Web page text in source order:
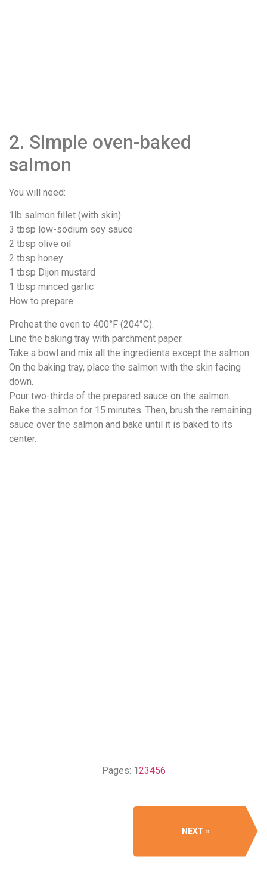
2. Simple oven-baked
salmon
You will need:
1lb salmon fillet (with skin)
3 tbsp low-sodium soy sauce
2 tbsp olive oil
2 tbsp honey
1 tbsp Dijon mustard
1 tbsp minced garlic
How to prepare:
Preheat the oven to 400°F (204°C).
Line the baking tray with parchment paper.
Take a bowl and mix all the ingredients except the salmon.
On the baking tray, place the salmon with the skin facing
down.
Pour two-thirds of the prepared sauce on the salmon.
Bake the salmon for 15 minutes. Then, brush the remaining
sauce over the salmon and bake until it is baked to its
center.
Pages: 123456
NEXT